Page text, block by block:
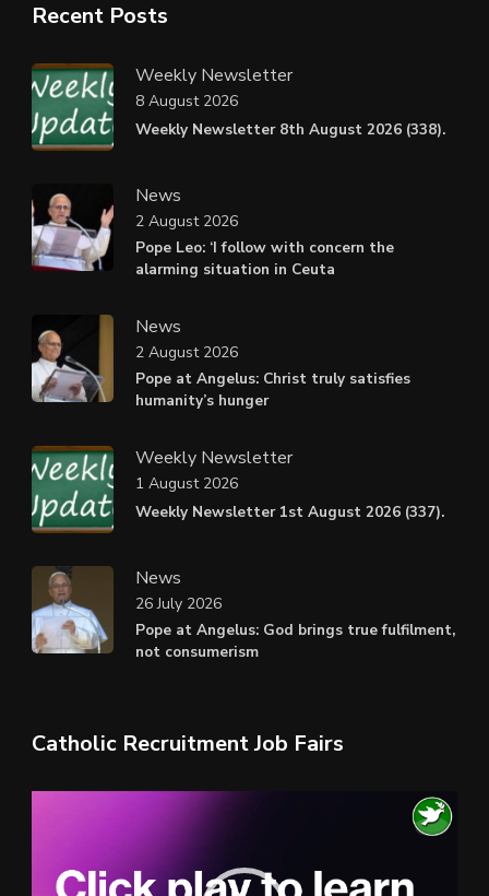
Recent Posts
Weekly Newsletter
Weekly Newsletter 8th August 2026 (338).
8 August 2026
News
Pope Leo: ‘I follow with concern the
alarming situation in Ceuta
2 August 2026
News
Pope at Angelus: Christ truly satisfies
humanity’s hunger
2 August 2026
Weekly Newsletter
Weekly Newsletter 1st August 2026 (337).
1 August 2026
News
Pope at Angelus: God brings true fulfilment,
not consumerism
26 July 2026
Catholic Recruitment Job Fairs